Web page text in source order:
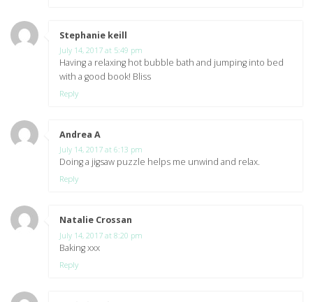
Stephanie keill
July 14, 2017 at 5:49 pm
Having a relaxing hot bubble bath and jumping into bed
with a good book! Bliss
Reply
Andrea A
July 14, 2017 at 6:13 pm
Doing a jigsaw puzzle helps me unwind and relax.
Reply
Natalie Crossan
July 14, 2017 at 8:20 pm
Baking xxx
Reply